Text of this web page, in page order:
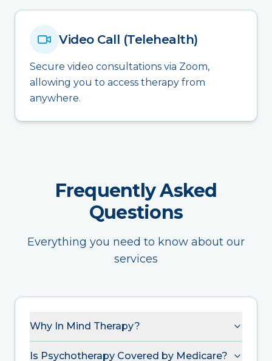
Video Call (Telehealth)
Secure video consultations via Zoom,
allowing you to access therapy from
anywhere.
Frequently Asked
Questions
Everything you need to know about our
services
Why In Mind Therapy?
Is Psychotherapy Covered by Medicare?